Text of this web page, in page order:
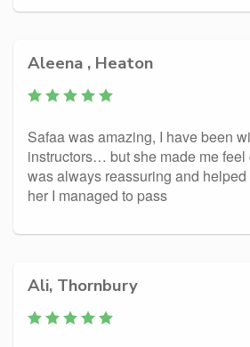
Aleena , Heaton
Safaa was amazing, I have been
instructors… but she made me feel
was always reassuring and helped
her I managed to pass
Ali, Thornbury